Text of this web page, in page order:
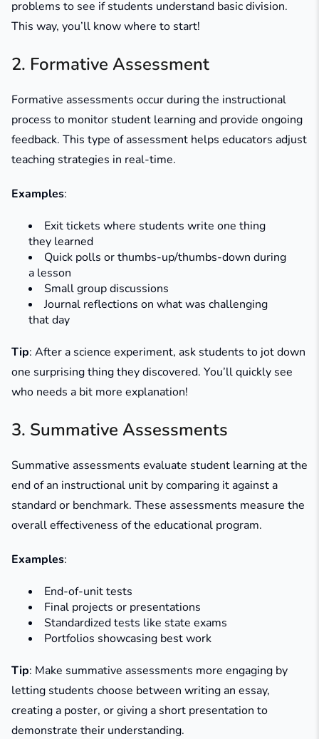
problems to see if students understand basic division.
This way, you’ll know where to start!
2. Formative Assessment
Formative assessments occur during the instructional
process to monitor student learning and provide ongoing
feedback. This type of assessment helps educators adjust
teaching strategies in real-time.
Examples:
Exit tickets where students write one thing
they learned
Quick polls or thumbs-up/thumbs-down during
a lesson
Small group discussions
Journal reflections on what was challenging
that day
Tip: After a science experiment, ask students to jot down
one surprising thing they discovered. You’ll quickly see
who needs a bit more explanation!
3. Summative Assessments
Summative assessments evaluate student learning at the
end of an instructional unit by comparing it against a
standard or benchmark. These assessments measure the
overall effectiveness of the educational program.
Examples:
End-of-unit tests
Final projects or presentations
Standardized tests like state exams
Portfolios showcasing best work
Tip: Make summative assessments more engaging by
letting students choose between writing an essay,
creating a poster, or giving a short presentation to
demonstrate their understanding.